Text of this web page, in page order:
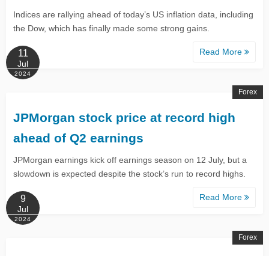
Indices are rallying ahead of today’s US inflation data, including
the Dow, which has finally made some strong gains.
Read More
11
Jul
2024
JPMorgan stock price at record high
ahead of Q2 earnings
JPMorgan earnings kick off earnings season on 12 July, but a
slowdown is expected despite the stock’s run to record highs.
Read More
Forex
9
Jul
2024
Forex